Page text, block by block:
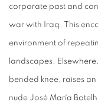
corporate past and
war with Iraq. This
environment of
landscapes.
bended knee, raises
nude José María